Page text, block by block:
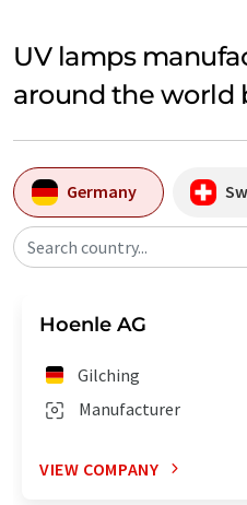
UV lamps
around the world
Germany
Search country...
Hoenle AG
Manufacturer
Gilching
VIEW COMPANY